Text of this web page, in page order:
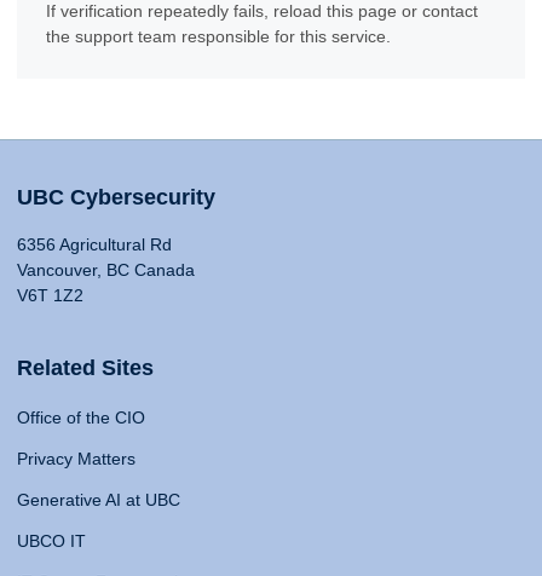
If verification repeatedly fails, reload this page or contact
the support team responsible for this service.
UBC Cybersecurity
6356 Agricultural Rd
Vancouver, BC Canada
V6T 1Z2
Related Sites
Office of the CIO
Privacy Matters
Generative AI at UBC
UBCO IT